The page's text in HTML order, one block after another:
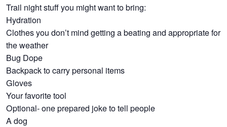
Trail night stuff you might want to bring:
Hydration
Clothes you don’t mind getting a beating and appropriate for
the weather
Bug Dope
Backpack to carry personal items
Gloves
Your favorite tool
Optional- one prepared joke to tell people
A dog